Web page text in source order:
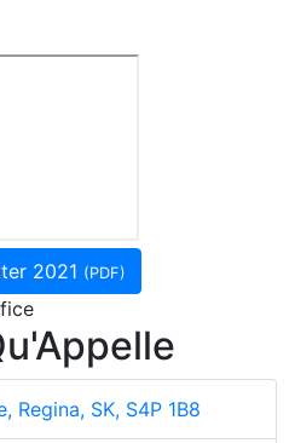
2021 (PDF)
Regina, SK, S4P 1B8